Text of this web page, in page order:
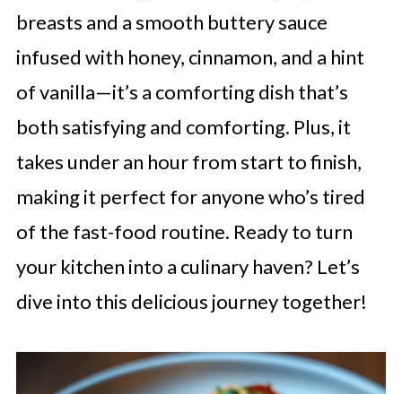
breasts and a smooth buttery sauce
infused with honey, cinnamon, and a hint
of vanilla—it’s a comforting dish that’s
both satisfying and comforting. Plus, it
takes under an hour from start to finish,
making it perfect for anyone who’s tired
of the fast-food routine. Ready to turn
your kitchen into a culinary haven? Let’s
dive into this delicious journey together!